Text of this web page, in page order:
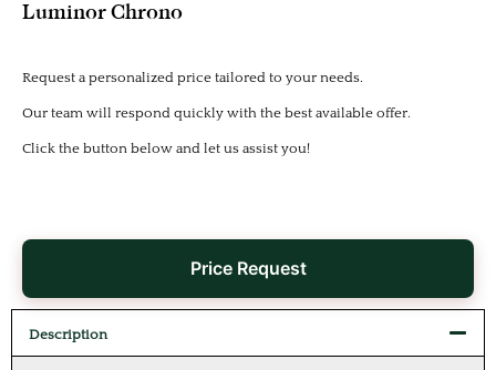
Luminor Chrono
Request a personalized price tailored to your needs.
Our team will respond quickly with the best available offer.
Click the button below and let us assist you!
Price Request
Description